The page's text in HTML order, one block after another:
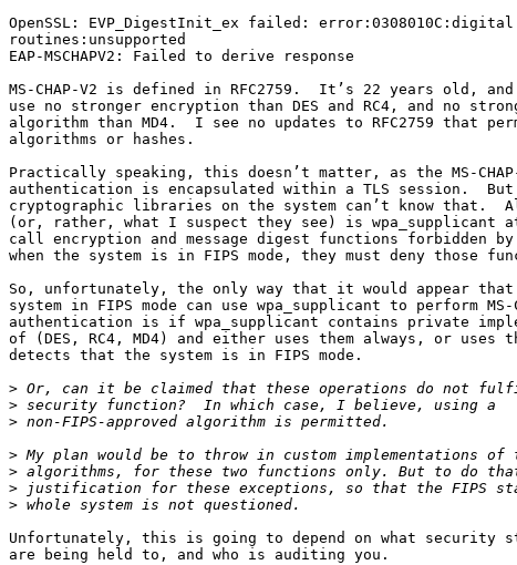
OpenSSL: EVP_DigestInit_ex failed: error:0308010C:digital
routines:unsupported
EAP-MSCHAPV2: Failed to derive response
MS-CHAP-V2 is defined in RFC2759.  It’s 22 years old,
use no stronger encryption than DES and RC4, and no
algorithm than MD4.  I see no updates to RFC2759 that
algorithms or hashes.
Practically speaking, this doesn’t matter, as the MS-
authentication is encapsulated within a TLS session.
cryptographic libraries on the system can’t know that.
(or, rather, what I suspect they see) is wpa_supplicant
call encryption and message digest functions forbidden by
when the system is in FIPS mode, they must deny those
So, unfortunately, the only way that it would appear that
system in FIPS mode can use wpa_supplicant to perform MS-
authentication is if wpa_supplicant contains private
of (DES, RC4, MD4) and either uses them always, or
detects that the system is in FIPS mode.
>
>
>
>
>
>
>
Unfortunately, this is going to depend on what security
are being held to, and who is auditing you.